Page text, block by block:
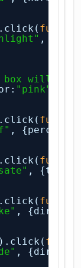
,
box will be
"pink"
, {percent:
, {times:
,
).click(
,